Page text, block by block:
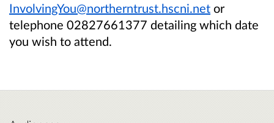
InvolvingYou@northerntrust.hscni.net or
telephone 02827661377 detailing which date
you wish to attend.